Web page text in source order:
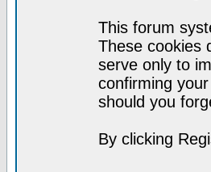
This forum
These cookies
serve only to
confirming
should you
By clicking